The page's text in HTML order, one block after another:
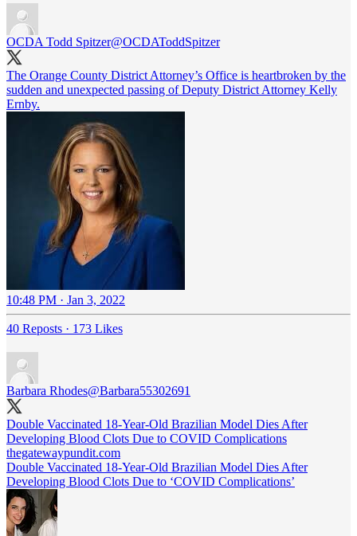
OCDA Todd Spitzer@OCDAToddSpitzer
The Orange County District Attorney’s Office is heartbroken by the
sudden and unexpected passing of Deputy District Attorney Kelly
Ernby.
10:48 PM · Jan 3, 2022
40 Reposts · 173 Likes
Barbara Rhodes@Barbara55302691
Double Vaccinated 18-Year-Old Brazilian Model Dies After
Developing Blood Clots Due to COVID Complications
thegatewaypundit.com
Double Vaccinated 18-Year-Old Brazilian Model Dies After
Developing Blood Clots Due to ‘COVID Complications’